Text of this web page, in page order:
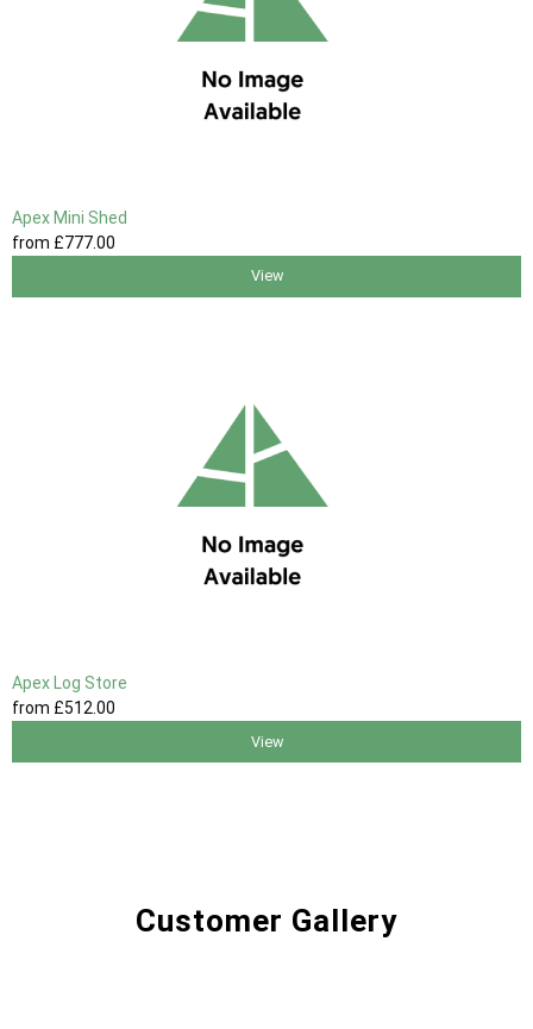
Apex Mini Shed
from £777.00
View
Apex Log Store
from £512 .00
View
Customer Gallery